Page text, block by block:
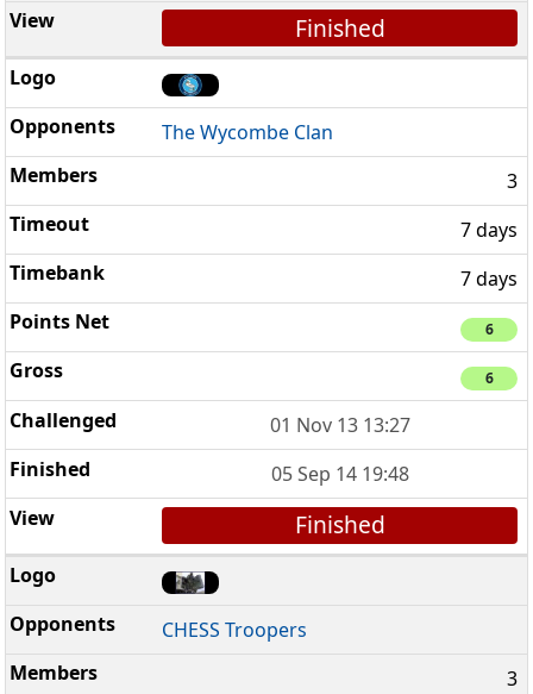
Finished
The Wycombe Clan
3
7 days
7 days
6
6
01 Nov 13 13:27
05 Sep 14 19:48
Finished
CHESS Troopers
3